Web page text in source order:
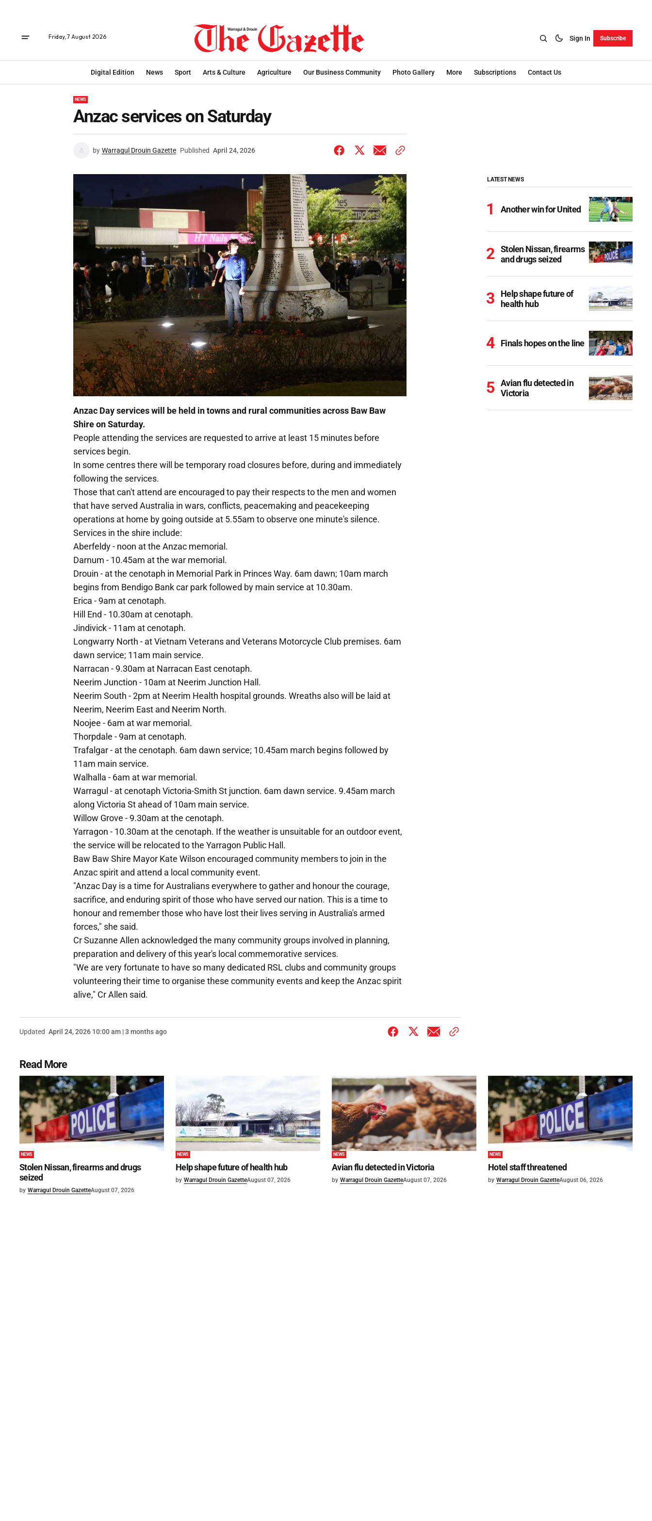
Friday, 7 August 2026 Sign In Subscribe
Digital Edition News Sport Arts & Culture Agriculture Our Business Community Photo Gallery More Subscriptions Contact Us
NEWS
Anzac services on Saturday
by Warragul Drouin Gazette Published April 24, 2026
Anzac Day services will be held in towns and rural communities across Baw Baw
Shire on Saturday.
People attending the services are requested to arrive at least 15 minutes before
services begin.
In some centres there will be temporary road closures before, during and immediately
following the services.
Those that can't attend are encouraged to pay their respects to the men and women
that have served Australia in wars, conflicts, peacemaking and peacekeeping
operations at home by going outside at 5.55am to observe one minute's silence.
Services in the shire include:
Aberfeldy - noon at the Anzac memorial.
Darnum - 10.45am at the war memorial.
Drouin - at the cenotaph in Memorial Park in Princes Way. 6am dawn; 10am march
begins from Bendigo Bank car park followed by main service at 10.30am.
Erica - 9am at cenotaph.
Hill End - 10.30am at cenotaph.
Jindivick - 11am at cenotaph.
Longwarry North - at Vietnam Veterans and Veterans Motorcycle Club premises. 6am
dawn service; 11am main service.
Narracan - 9.30am at Narracan East cenotaph.
Neerim Junction - 10am at Neerim Junction Hall.
Neerim South - 2pm at Neerim Health hospital grounds. Wreaths also will be laid at
Neerim, Neerim East and Neerim North.
Noojee - 6am at war memorial.
Thorpdale - 9am at cenotaph.
Trafalgar - at the cenotaph. 6am dawn service; 10.45am march begins followed by
11am main service.
Walhalla - 6am at war memorial.
Warragul - at cenotaph Victoria-Smith St junction. 6am dawn service. 9.45am march
along Victoria St ahead of 10am main service.
Willow Grove - 9.30am at the cenotaph.
Yarragon - 10.30am at the cenotaph. If the weather is unsuitable for an outdoor event,
the service will be relocated to the Yarragon Public Hall.
Baw Baw Shire Mayor Kate Wilson encouraged community members to join in the
Anzac spirit and attend a local community event.
"Anzac Day is a time for Australians everywhere to gather and honour the courage,
sacrifice, and enduring spirit of those who have served our nation. This is a time to
honour and remember those who have lost their lives serving in Australia's armed
forces," she said.
Cr Suzanne Allen acknowledged the many community groups involved in planning,
preparation and delivery of this year's local commemorative services.
"We are very fortunate to have so many dedicated RSL clubs and community groups
volunteering their time to organise these community events and keep the Anzac spirit
alive," Cr Allen said.
Updated April 24, 2026 10:00 am | 3 months ago
LATEST NEWS
Another win for United
Stolen Nissan, firearms
and drugs seized
Help shape future of
health hub
Finals hopes on the line
Avian flu detected in
Victoria
Read More
NEWS
Stolen Nissan, firearms and drugs
seized
by Warragul Drouin GazetteAugust 07, 2026
NEWS
Help shape future of health hub
by Warragul Drouin GazetteAugust 07, 2026
NEWS
Avian flu detected in Victoria
by Warragul Drouin GazetteAugust 07, 2026
NEWS
Hotel staff threatened
by Warragul Drouin GazetteAugust 06, 2026